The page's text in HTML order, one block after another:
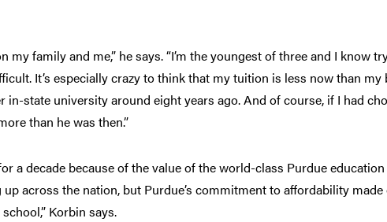
my family and me,” he says. “I’m the youngest of three and I know
It’s especially crazy to think that my tuition is less now than my
state university around eight years ago. And of course, if I had
than he was then.”
a decade because of the value of the world-class Purdue education
across the nation, but Purdue’s commitment to affordability
Korbin says.